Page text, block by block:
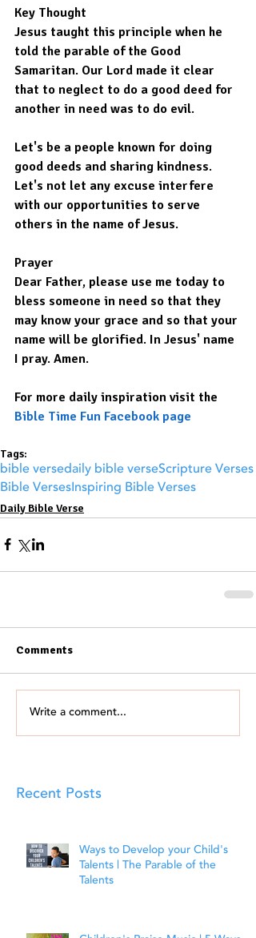
Key Thought
Jesus taught this principle when he
told the parable of the Good
Samaritan. Our Lord made it clear
that to neglect to do a good deed for
another in need was to do evil.
Let's be a people known for doing
good deeds and sharing kindness.
Let's not let any excuse interfere
with our opportunities to serve
others in the name of Jesus.
Prayer
Dear Father, please use me today to
bless someone in need so that they
may know your grace and so that your
name will be glorified. In Jesus' name
I pray. Amen.
For more daily inspiration visit the
Bible Time Fun Facebook page
Tags:
bible versedaily bible verseScripture Verses
Bible VersesInspiring Bible Verses
Daily Bible Verse
Comments
Write a comment...
Recent Posts
Ways to Develop your Child's
Talents | The Parable of the
Talents